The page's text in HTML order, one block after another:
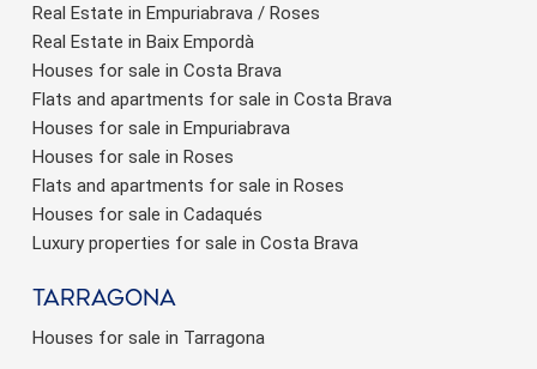
Real Estate in Empuriabrava / Roses
Real Estate in Baix Empordà
Houses for sale in Costa Brava
Flats and apartments for sale in Costa Brava
Houses for sale in Empuriabrava
Houses for sale in Roses
Flats and apartments for sale in Roses
Houses for sale in Cadaqués
Luxury properties for sale in Costa Brava
Tarragona
Houses for sale in Tarragona